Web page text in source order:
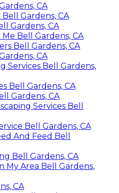
CA
Gardens, CA
Gardens, CA
Bell Gardens, CA
Bell Gardens, CA
CA
Services Bell Gardens,
Bell Gardens, CA
Gardens, CA
Services Bell
Bell Gardens, CA
And Feed Bell
Bell Gardens, CA
My Area Bell Gardens,
CA